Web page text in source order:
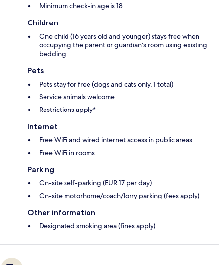
Minimum check-in age is 18
Children
One child (16 years old and younger) stays free when
occupying the parent or guardian's room using existing
bedding
Pets
Pets stay for free (dogs and cats only, 1 total)
Service animals welcome
Restrictions apply*
Internet
Free WiFi and wired internet access in public areas
Free WiFi in rooms
Parking
On-site self-parking (EUR 17 per day)
On-site motorhome/coach/lorry parking (fees apply)
Other information
Designated smoking area (fines apply)